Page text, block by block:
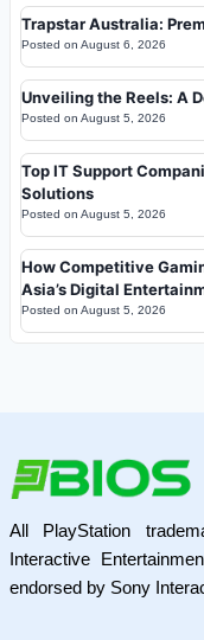
Trapstar Australia:
Posted on August 6, 2026
Unveiling the Reels: A
Posted on August 5, 2026
Top IT Support
Solutions
Posted on August 5, 2026
How Competitive
Asia’s Digital
Posted on August 5, 2026
All PlayStation
Interactive
endorsed by Sony